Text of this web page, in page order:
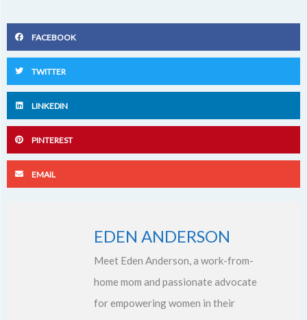
FACEBOOK
TWITTER
LINKEDIN
PINTEREST
EMAIL
EDEN ANDERSON
Meet Eden Anderson, a work-from-
home mom and passionate advocate
for empowering women in their